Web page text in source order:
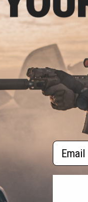
SOCOM Gear x KelTec
Gas Blowback 400+
Power Airsoft
RESOURCES
Gaming & Special
Evike.com Blog &
Email